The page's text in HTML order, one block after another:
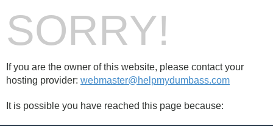
SORRY!
If you are the owner of this website, please contact your
hosting provider: webmaster@helpmydumbass.com
It is possible you have reached this page because: